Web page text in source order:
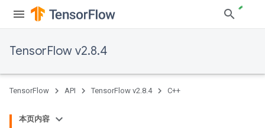
TensorFlow v2.8.4
TensorFlow API TensorFlow v2.8.4 C++
本页内容